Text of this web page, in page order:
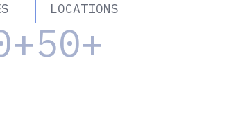
LOCATIONS
50+